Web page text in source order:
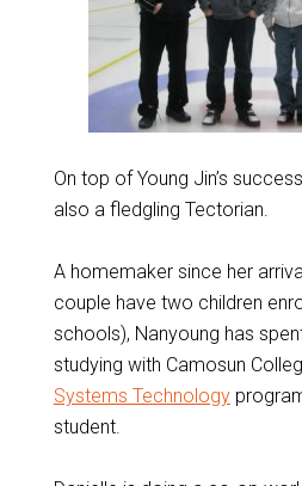
On top of Young Jin’s
also a fledgling Tectorian.
A homemaker since her
couple have two children
schools), Nanyoung has
studying with Camosun
Systems Technology
student.